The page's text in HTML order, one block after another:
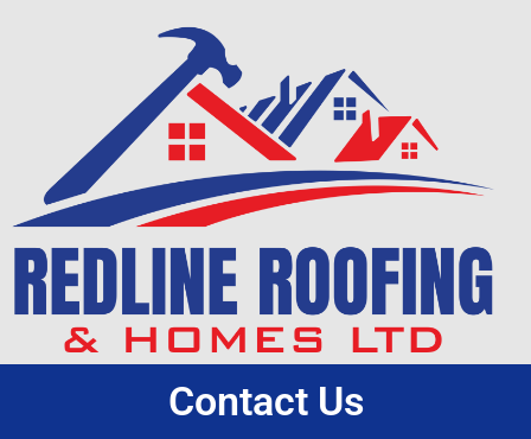
Contact Us